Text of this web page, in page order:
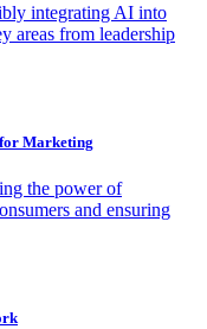
integrating AI into
areas from leadership
Marketing
the power of
and ensuring